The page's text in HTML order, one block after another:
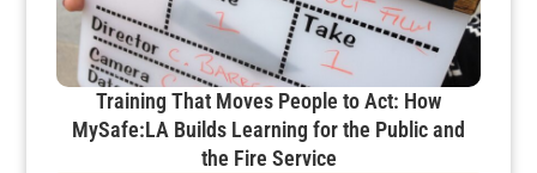
Training That Moves People to Act: How
MySafe:LA Builds Learning for the Public and
the Fire Service